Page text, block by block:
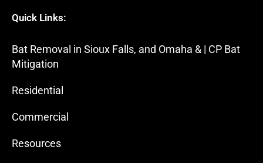
Quick Links:
Bat Removal in Sioux Falls, and Omaha & | CP Bat
Mitigation
Residential
Commercial
Resources